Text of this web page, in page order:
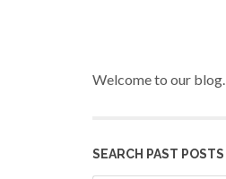
Welcome to our blog.
SEARCH PAST POSTS